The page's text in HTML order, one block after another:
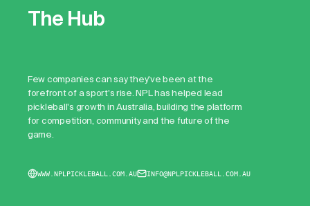
The Hub
Few companies can say they've been at the
forefront of a sport's rise. NPL has helped lead
pickleball's growth in Australia, building the platform
for competition, community and the future of the
game.
WWW.NPLPICKLEBALL.COM.AU INFO@NPLPICKLEBALL.COM.AU